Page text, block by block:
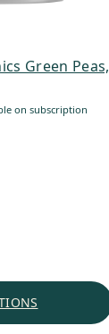
Green Peas,
on subscription